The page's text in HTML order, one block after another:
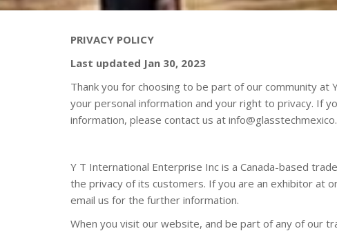
PRIVACY POLICY
Last updated Jan 30, 2023
Thank you for choosing to be part of our community
your personal information and your right to privacy. If
information, please contact us at
Y T International Enterprise Inc is a Canada-based
the privacy of its customers. If you are an exhibitor at
email us for the further information.
When you visit our website, and be part of any of our